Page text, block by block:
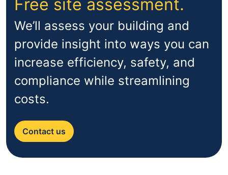
Free site assessment.
We’ll assess your building and
provide insight into ways you can
increase efficiency, safety, and
compliance while streamlining
costs.
Contact us